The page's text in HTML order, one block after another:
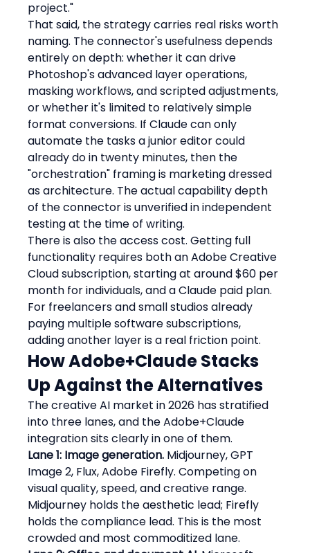
project."
That said, the strategy carries real risks worth
naming. The connector's usefulness depends
entirely on depth: whether it can drive
Photoshop's advanced layer operations,
masking workflows, and scripted adjustments,
or whether it's limited to relatively simple
format conversions. If Claude can only
automate the tasks a junior editor could
already do in twenty minutes, then the
"orchestration" framing is marketing dressed
as architecture. The actual capability depth
of the connector is unverified in independent
testing at the time of writing.
There is also the access cost. Getting full
functionality requires both an Adobe Creative
Cloud subscription, starting at around $60 per
month for individuals, and a Claude paid plan.
For freelancers and small studios already
paying multiple software subscriptions,
adding another layer is a real friction point.
How Adobe+Claude Stacks
Up Against the Alternatives
The creative AI market in 2026 has stratified
into three lanes, and the Adobe+Claude
integration sits clearly in one of them.
Lane 1: Image generation. Midjourney, GPT
Image 2, Flux, Adobe Firefly. Competing on
visual quality, speed, and creative range.
Midjourney holds the aesthetic lead; Firefly
holds the compliance lead. This is the most
crowded and most commoditized lane.